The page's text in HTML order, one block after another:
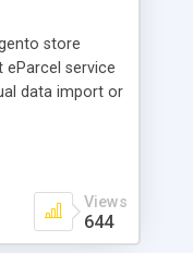
store
service
data import or
Views
644